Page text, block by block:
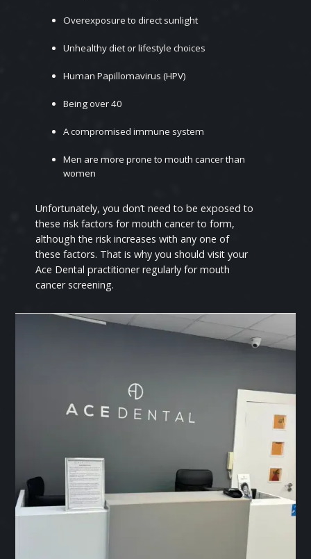
Overexposure to direct sunlight
Unhealthy diet or lifestyle choices
Human Papillomavirus (HPV)
Being over 40
A compromised immune system
Men are more prone to mouth cancer than
women
Unfortunately, you don’t need to be exposed to
these risk factors for mouth cancer to form,
although the risk increases with any one of
these factors. That is why you should visit your
Ace Dental practitioner regularly for mouth
cancer screening.